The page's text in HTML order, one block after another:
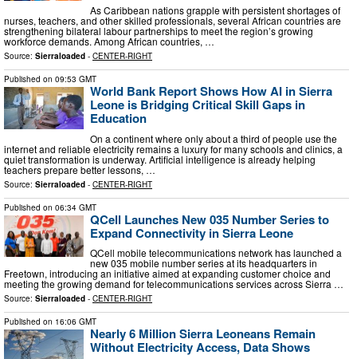
As Caribbean nations grapple with persistent shortages of
nurses, teachers, and other skilled professionals, several African countries are
strengthening bilateral labour partnerships to meet the region’s growing
workforce demands. Among African countries, …
Source: Sierraloaded - CENTER-RIGHT
Published on 09:53 GMT
World Bank Report Shows How AI in Sierra
Leone is Bridging Critical Skill Gaps in
Education
On a continent where only about a third of people use the
internet and reliable electricity remains a luxury for many schools and clinics, a
quiet transformation is underway. Artificial intelligence is already helping
teachers prepare better lessons, …
Source: Sierraloaded - CENTER-RIGHT
Published on 06:34 GMT
QCell Launches New 035 Number Series to
Expand Connectivity in Sierra Leone
QCell mobile telecommunications network has launched a
new 035 mobile number series at its headquarters in
Freetown, introducing an initiative aimed at expanding customer choice and
meeting the growing demand for telecommunications services across Sierra …
Source: Sierraloaded - CENTER-RIGHT
Published on 16:06 GMT
Nearly 6 Million Sierra Leoneans Remain
Without Electricity Access, Data Shows